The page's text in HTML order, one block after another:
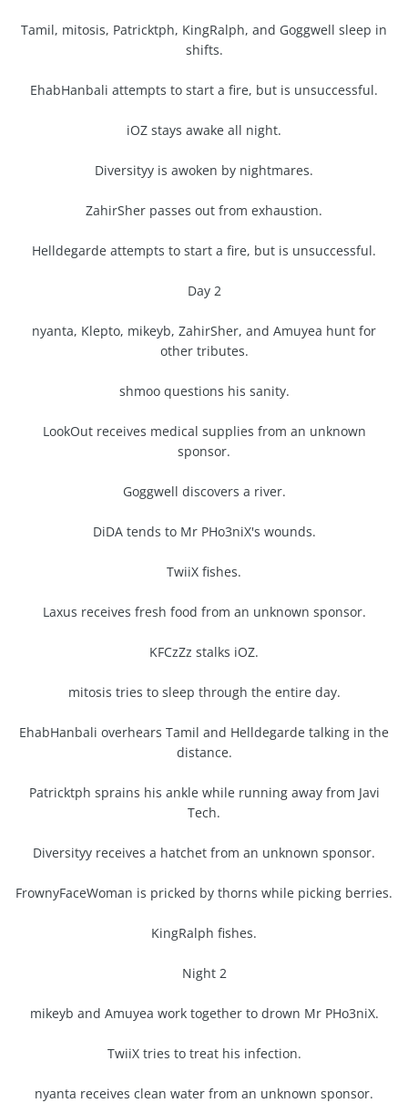
Tamil, mitosis, Patricktph, KingRalph, and Goggwell sleep in
shifts.
EhabHanbali attempts to start a fire, but is unsuccessful.
iOZ stays awake all night.
Diversityy is awoken by nightmares.
ZahirSher passes out from exhaustion.
Helldegarde attempts to start a fire, but is unsuccessful.
Day 2
nyanta, Klepto, mikeyb, ZahirSher, and Amuyea hunt for
other tributes.
shmoo questions his sanity.
LookOut receives medical supplies from an unknown
sponsor.
Goggwell discovers a river.
DiDA tends to Mr PHo3niX's wounds.
TwiiX fishes.
Laxus receives fresh food from an unknown sponsor.
KFCzZz stalks iOZ.
mitosis tries to sleep through the entire day.
EhabHanbali overhears Tamil and Helldegarde talking in the
distance.
Patricktph sprains his ankle while running away from Javi
Tech.
Diversityy receives a hatchet from an unknown sponsor.
FrownyFaceWoman is pricked by thorns while picking berries.
KingRalph fishes.
Night 2
mikeyb and Amuyea work together to drown Mr PHo3niX.
TwiiX tries to treat his infection.
nyanta receives clean water from an unknown sponsor.